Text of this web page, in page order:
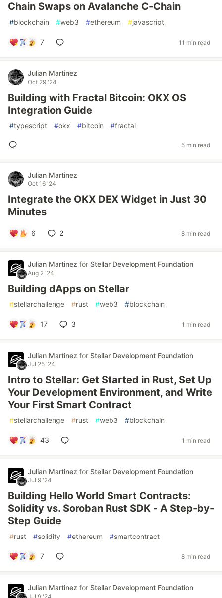
Chain Swaps on Avalanche C-Chain
#blockchain #web3 #ethereum #javascript
7 11 min read
Julian Martinez
Oct 29 '24
Building with Fractal Bitcoin: OKX OS
Integration Guide
#typescript #okx #bitcoin #fractal
5 min read
Julian Martinez
Oct 16 '24
Integrate the OKX DEX Widget in Just 30
Minutes
6 2 8 min read
Julian Martinez for Stellar Development Foundation
Aug 2 '24
Building dApps on Stellar
#stellarchallenge #rust #web3 #blockchain
17 3 1 min read
Julian Martinez for Stellar Development Foundation
Jul 25 '24
Intro to Stellar: Get Started in Rust, Set Up
Your Development Environment, and Write
Your First Smart Contract
#stellarchallenge #rust #web3 #blockchain
43 1 min read
Julian Martinez for Stellar Development Foundation
Jul 9 '24
Building Hello World Smart Contracts:
Solidity vs. Soroban Rust SDK - A Step-by-
Step Guide
#rust #solidity #ethereum #smartcontract
7 8 min read
Julian Martinez for Stellar Development Foundation
Jul 9 '24